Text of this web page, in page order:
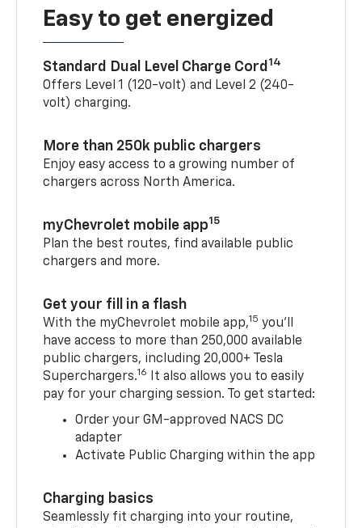
Easy to get energized
Standard Dual Level Charge Cord 14
Offers Level 1 (120-volt) and Level 2 (240-
volt) charging.
More than 250k public chargers
Enjoy easy access to a growing number of
chargers across North America.
myChevrolet mobile app15
Plan the best routes, find available public
chargers and more.
Get your fill in a flash
With the myChevrolet mobile app,15 you’ll
have access to more than 250,000 available
public chargers, including 20,000+ Tesla
Superchargers.16
It also allows you to easily
pay for your charging session. To get started:
Order your GM-approved NACS DC
adapter
Activate Public Charging within the app
Charging basics
Seamlessly fit charging into your routine,